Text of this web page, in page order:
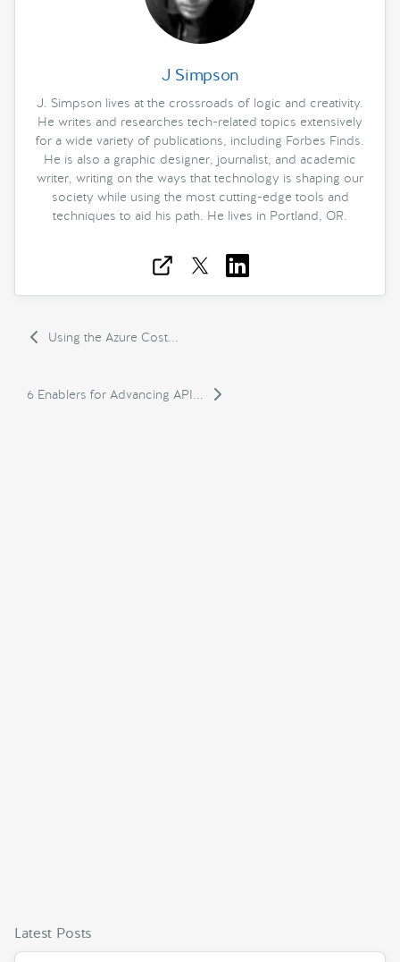
J Simpson
J. Simpson lives at the crossroads of logic and creativity.
He writes and researches tech-related topics extensively
for a wide variety of publications, including Forbes Finds.
He is also a graphic designer, journalist, and academic
writer, writing on the ways that technology is shaping our
society while using the most cutting-edge tools and
techniques to aid his path. He lives in Portland, OR.
Using the Azure Cost...
6 Enablers for Advancing API...
Latest Posts